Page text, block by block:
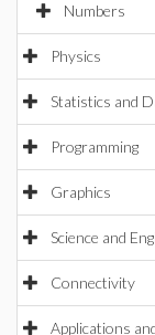
Numbers
Physics
Statistics and
Programming
Graphics
Science and
Connectivity
Applications